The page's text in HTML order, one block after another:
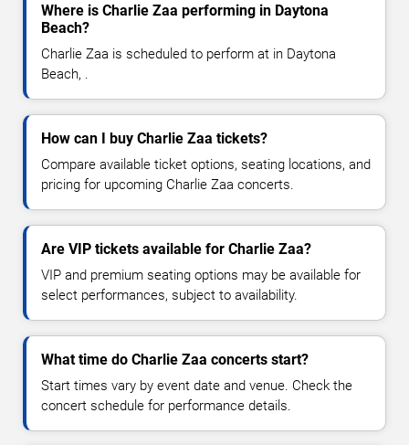
Where is Charlie Zaa performing in Daytona
Beach?
Charlie Zaa is scheduled to perform at in Daytona
Beach, .
How can I buy Charlie Zaa tickets?
Compare available ticket options, seating locations, and
pricing for upcoming Charlie Zaa concerts.
Are VIP tickets available for Charlie Zaa?
VIP and premium seating options may be available for
select performances, subject to availability.
What time do Charlie Zaa concerts start?
Start times vary by event date and venue. Check the
concert schedule for performance details.